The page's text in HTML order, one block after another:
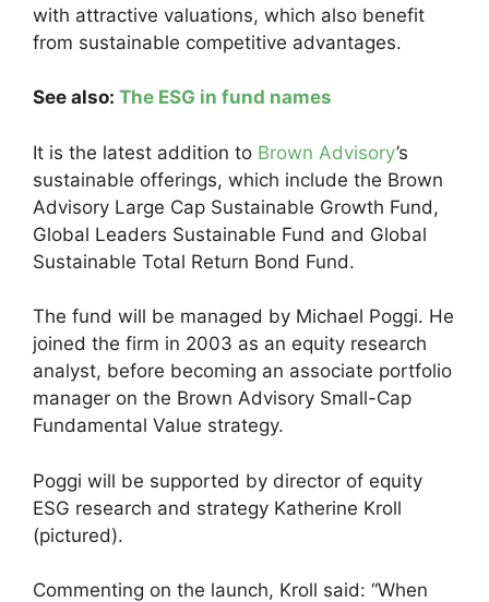
with attractive valuations, which also benefit
from sustainable competitive advantages.
See also: The ESG in fund names
It is the latest addition to Brown Advisory’s
sustainable offerings, which include the Brown
Advisory Large Cap Sustainable Growth Fund,
Global Leaders Sustainable Fund and Global
Sustainable Total Return Bond Fund.
The fund will be managed by Michael Poggi. He
joined the firm in 2003 as an equity research
analyst, before becoming an associate portfolio
manager on the Brown Advisory Small-Cap
Fundamental Value strategy.
Poggi will be supported by director of equity
ESG research and strategy Katherine Kroll
(pictured).
Commenting on the launch, Kroll said: “When